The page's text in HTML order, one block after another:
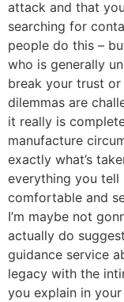
attack and that
searching for
people do this –
who is generally
break your trust
dilemmas are
it really is
manufacture
exactly what’s
everything you tell
comfortable and
I’m maybe not
actually do
guidance service
legacy with the
you explain in